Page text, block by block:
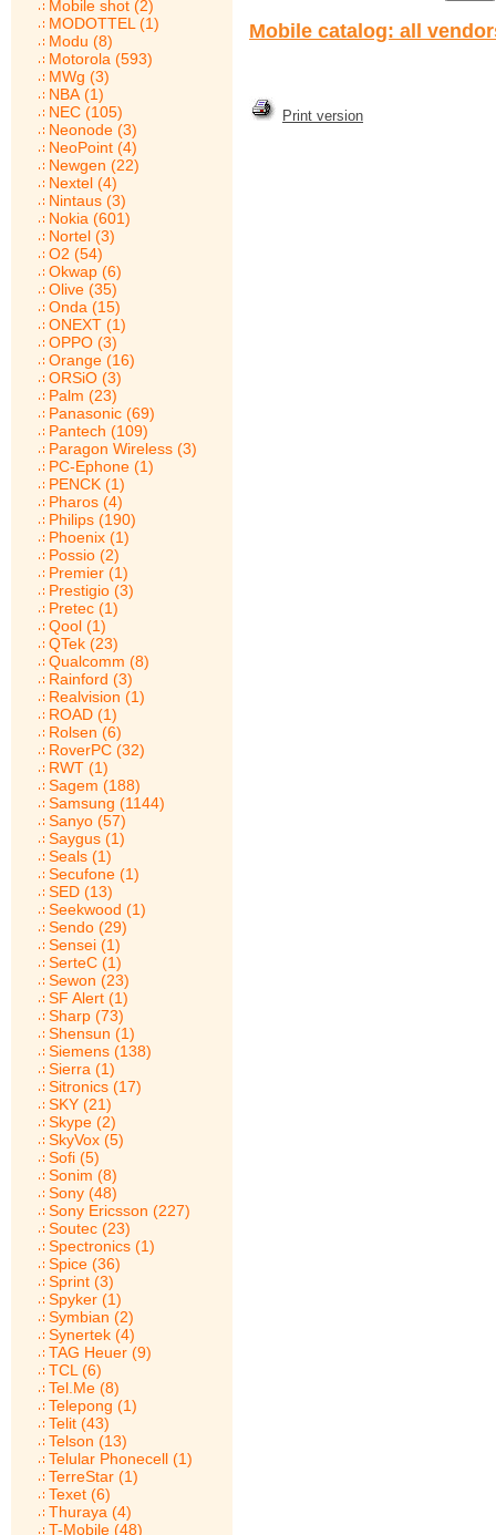
Mobile shot (2)
MODOTTEL (1)
Modu (8)
Motorola (593)
MWg (3)
NBA (1)
NEC (105)
Neonode (3)
NeoPoint (4)
Newgen (22)
Nextel (4)
Nintaus (3)
Nokia (601)
Nortel (3)
O2 (54)
Okwap (6)
Olive (35)
Onda (15)
ONEXT (1)
OPPO (3)
Orange (16)
ORSiO (3)
Palm (23)
Panasonic (69)
Pantech (109)
Paragon Wireless (3)
PC-Ephone (1)
PENCK (1)
Pharos (4)
Philips (190)
Phoenix (1)
Possio (2)
Premier (1)
Prestigio (3)
Pretec (1)
Qool (1)
QTek (23)
Qualcomm (8)
Rainford (3)
Realvision (1)
ROAD (1)
Rolsen (6)
RoverPC (32)
RWT (1)
Sagem (188)
Samsung (1144)
Sanyo (57)
Saygus (1)
Seals (1)
Secufone (1)
SED (13)
Seekwood (1)
Sendo (29)
Sensei (1)
SerteC (1)
Sewon (23)
SF Alert (1)
Sharp (73)
Shensun (1)
Siemens (138)
Sierra (1)
Sitronics (17)
SKY (21)
Skype (2)
SkyVox (5)
Sofi (5)
Sonim (8)
Sony (48)
Sony Ericsson (227)
Soutec (23)
Spectronics (1)
Spice (36)
Sprint (3)
Spyker (1)
Symbian (2)
Synertek (4)
TAG Heuer (9)
TCL (6)
Tel.Me (8)
Telepong (1)
Telit (43)
Telson (13)
Telular Phonecell (1)
TerreStar (1)
Texet (6)
Thuraya (4)
T-Mobile (48)
Mobile catalog: all
Print version